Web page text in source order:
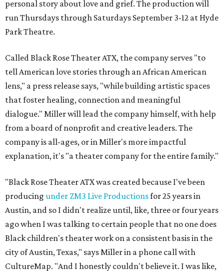
personal story about love and grief. The production will
run Thursdays through Saturdays September 3-12 at Hyde
Park Theatre.
Called Black Rose Theater ATX, the company serves "to
tell American love stories through an African American
lens," a press release says, "while building artistic spaces
that foster healing, connection and meaningful
dialogue." Miller will lead the company himself, with help
from a board of nonprofit and creative leaders. The
company is all-ages, or in Miller's more impactful
explanation, it's "a theater company for the entire family."
"Black Rose Theater ATX was created because I've been
producing under ZM3 Live Productionsfor 25 years in
Austin, and so I didn't realize until, like, three or four years
ago when I was talking to certain people that no one does
Black children's theater work on a consistent basis in the
city of Austin, Texas," says Miller in a phone call with
CultureMap. "And I honestly couldn't believe it. I was like,